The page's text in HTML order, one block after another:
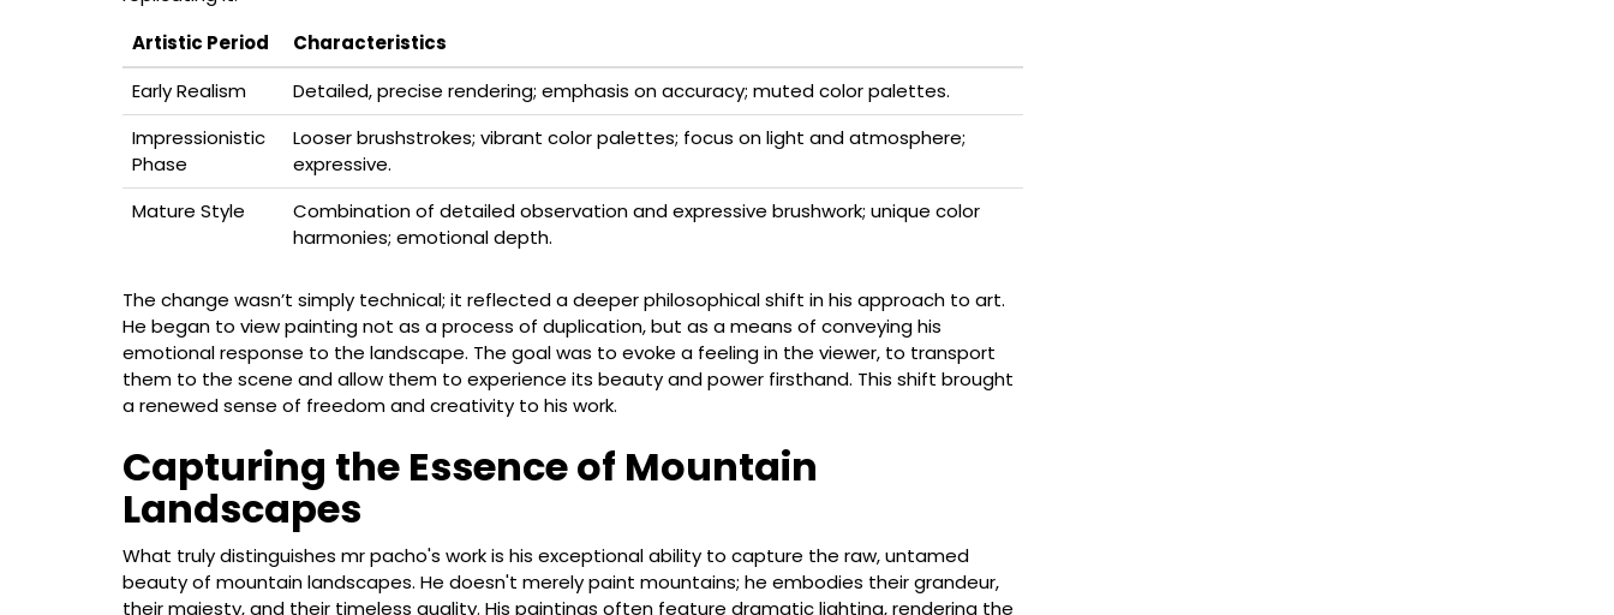
Artistic Period
Characteristics
Early Realism
Detailed, precise rendering; emphasis on accuracy; muted color palettes.
Impressionistic
Phase
Looser brushstrokes; vibrant color palettes; focus on light and atmosphere;
expressive.
Mature Style
Combination of detailed observation and expressive brushwork; unique color
harmonies; emotional depth.
The change wasn’t simply technical; it reflected a deeper philosophical shift in his approach to art.
He began to view painting not as a process of duplication, but as a means of conveying his
emotional response to the landscape. The goal was to evoke a feeling in the viewer, to transport
them to the scene and allow them to experience its beauty and power firsthand. This shift brought
a renewed sense of freedom and creativity to his work.
Capturing the Essence of Mountain
Landscapes
What truly distinguishes mr pacho's work is his exceptional ability to capture the raw, untamed
beauty of mountain landscapes. He doesn't merely paint mountains; he embodies their grandeur,
their majesty, and their timeless quality. His paintings often feature dramatic lighting, rendering the